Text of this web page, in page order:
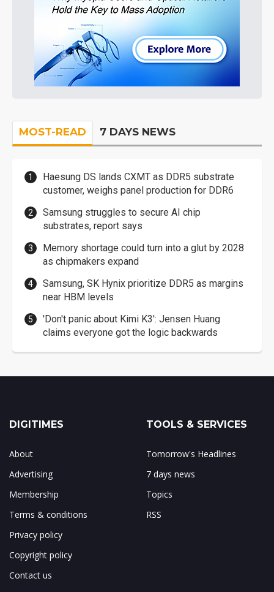
MOST-READ 7 DAYS NEWS
Haesung DS lands CXMT as DDR5 substrate
customer, weighs panel production for DDR6
Samsung struggles to secure AI chip
substrates, report says
Memory shortage could turn into a glut by 2028
as chipmakers expand
Samsung, SK Hynix prioritize DDR5 as margins
near HBM levels
'Don't panic about Kimi K3': Jensen Huang
claims everyone got the logic backwards
DIGITIMES
About
Advertising
Membership
Terms & conditions
Privacy policy
Copyright policy
Contact us
TOOLS & SERVICES
Tomorrow's Headlines
7 days news
Topics
RSS